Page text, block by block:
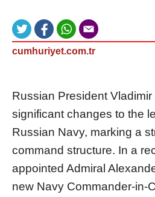
cumhuriyet.com.tr
Russian President
significant changes to the
Russian Navy, marking a
command structure. In a
appointed Admiral
new Navy Commander-in-